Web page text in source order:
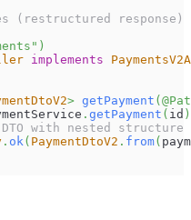
(restructured response)
)
implements
> getPayment (
. getPayment ( id )
with nested structure
. ok( PaymentDtoV2 . from(